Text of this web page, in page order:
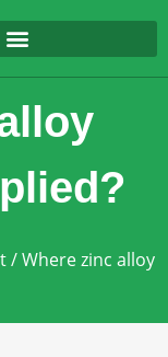
/ Where zinc alloy